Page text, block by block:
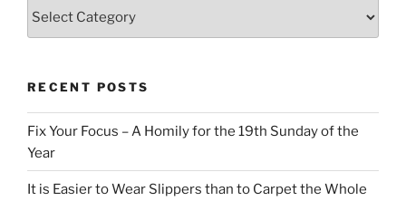
RECENT POSTS
Fix Your Focus – A Homily for the 19th Sunday of the
Year
It is Easier to Wear Slippers than to Carpet the Whole